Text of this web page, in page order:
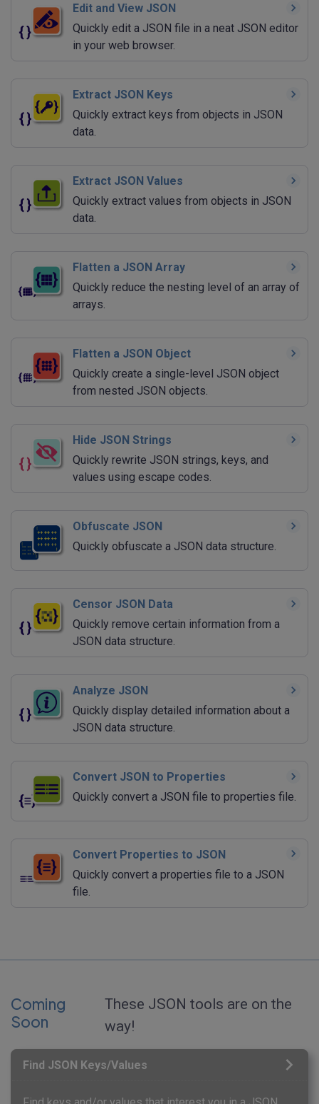
Edit and View JSON
Quickly edit a JSON file in a neat JSON editor
in your web browser.
Extract JSON Keys
Quickly extract keys from objects in JSON
data.
Extract JSON Values
Quickly extract values from objects in JSON
data.
Flatten a JSON Array
Quickly reduce the nesting level of an array of
arrays.
Flatten a JSON Object
Quickly create a single-level JSON object
from nested JSON objects.
Hide JSON Strings
Quickly rewrite JSON strings, keys, and
values using escape codes.
Obfuscate JSON
Quickly obfuscate a JSON data structure.
Censor JSON Data
Quickly remove certain information from a
JSON data structure.
Analyze JSON
Quickly display detailed information about a
JSON data structure.
Convert JSON to Properties
Quickly convert a JSON file to properties file.
Convert Properties to JSON
Quickly convert a properties file to a JSON
file.
Coming
Soon
These JSON tools are on the
way!
Find JSON Keys/Values